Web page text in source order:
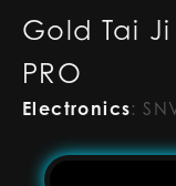
Gold Tai
PRO
Electronics: